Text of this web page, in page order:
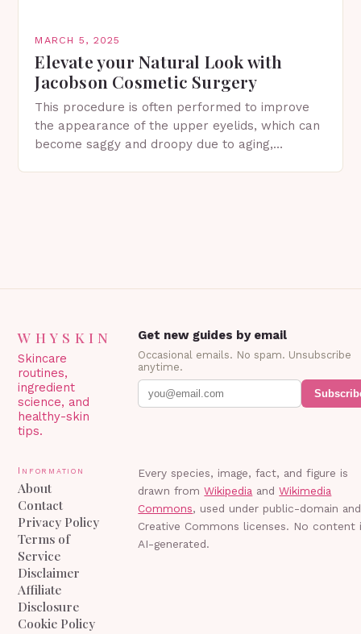
MARCH 5, 2025
Elevate your Natural Look with
Jacobson Cosmetic Surgery
This procedure is often performed to improve
the appearance of the upper eyelids, which can
become saggy and droopy due to aging,
WHYSKIN
Skincare
routines,
ingredient
science, and
healthy-skin
tips.
Get new guides by email
Occasional emails. No spam. Unsubscribe
anytime.
Information
About
Contact
Privacy Policy
Terms of
Service
Disclaimer
Affiliate
Disclosure
Cookie Policy
Every species, image, fact, and figure is
drawn from Wikipedia and Wikimedia
Commons, used under public-domain and
Creative Commons licenses. No content
AI-generated.